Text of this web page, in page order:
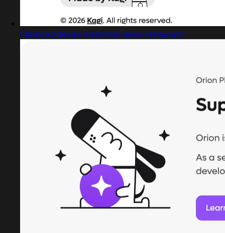
Captured design matching italian restaurant